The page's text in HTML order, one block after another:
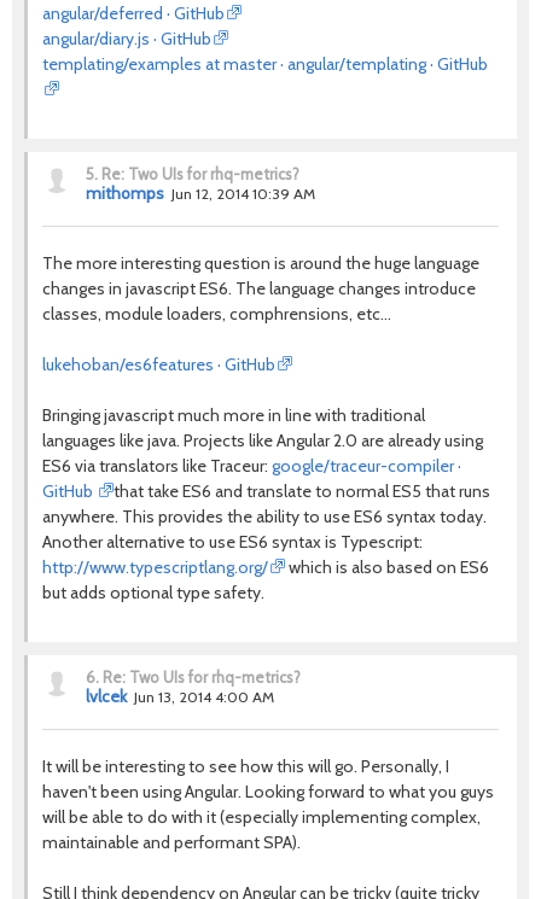
angular/deferred · GitHub
angular/diary.js · GitHub
templating/examples at master · angular/templating · GitHub
5. Re: Two UIs for rhq-metrics?
mithomps Jun 12, 2014 10:39 AM
The more interesting question is around the huge language
changes in javascript ES6. The language changes introduce
classes, module loaders, comphrensions, etc...
lukehoban/es6features · GitHub
Bringing javascript much more in line with traditional
languages like java. Projects like Angular 2.0 are already using
ES6 via translators like Traceur: google/traceur-compiler ·
GitHub
that take ES6 and translate to normal ES5 that runs
anywhere. This provides the ability to use ES6 syntax today.
Another alternative to use ES6 syntax is Typescript:
http://www.typescriptlang.org/
which is also based on ES6
but adds optional type safety.
6. Re: Two UIs for rhq-metrics?
lvlcek Jun 13, 2014 4:00 AM
It will be interesting to see how this will go. Personally, I
haven't been using Angular. Looking forward to what you guys
will be able to do with it (especially implementing complex,
maintainable and performant SPA).
Still I think dependency on Angular can be tricky (quite tricky